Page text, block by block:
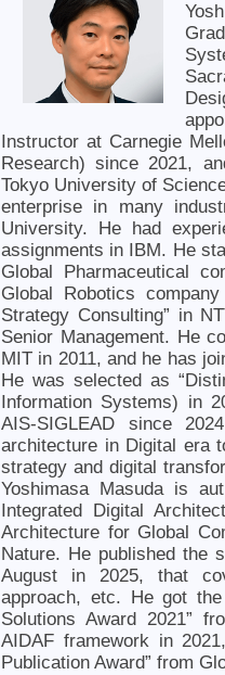
Instructor at Carnegie
Research) since 2021,
Tokyo University of
enterprise in many
University. He had
assignments in IBM. He
Global Pharmaceutical
Global Robotics
Strategy Consulting” in
Senior Management. He
MIT in 2011, and he has
He was selected as
Information Systems) in
AIS-SIGLEAD since
architecture in Digital era
strategy and digital
Yoshimasa Masuda is
Integrated Digital
Architecture for Global
Nature. He published the
August in 2025, that
approach, etc. He got
Solutions Award 2021”
AIDAF framework in
Publication Award” from